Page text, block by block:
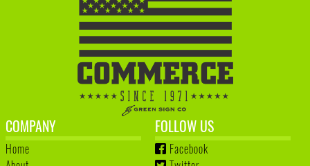
COMPANY
Home
FOLLOW US
Facebook